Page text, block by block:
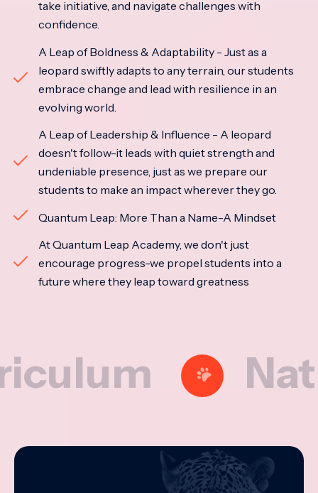
take initiative, and navigate challenges with
confidence.
A Leap of Boldness & Adaptability - Just as a
leopard swiftly adapts to any terrain, our students
embrace change and lead with resilience in an
evolving world.
A Leap of Leadership & Influence - A leopard
doesn't follow-it leads with quiet strength and
undeniable presence, just as we prepare our
students to make an impact wherever they go.
Quantum Leap: More Than a Name-A Mindset
At Quantum Leap Academy, we don't just
encourage progress-we propel students into a
future where they leap toward greatness